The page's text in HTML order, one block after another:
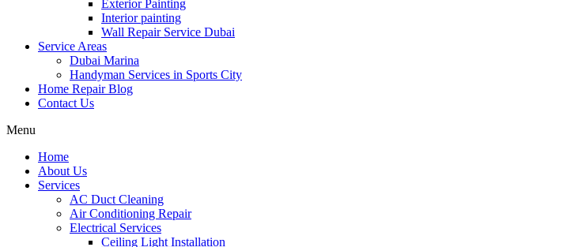
Exterior Painting
Interior painting
Wall Repair Service Dubai
Service Areas
Dubai Marina
Handyman Services in Sports City
Home Repair Blog
Contact Us
Menu
Home
About Us
Services
AC Duct Cleaning
Air Conditioning Repair
Electrical Services
Ceiling Light Installation